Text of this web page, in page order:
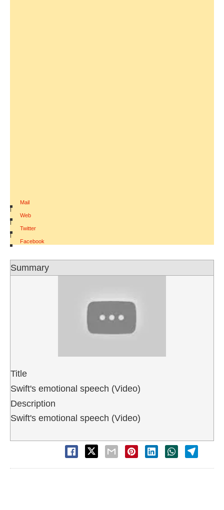
Mail
|
Web
|
Twitter
|
Facebook
Summary
Title
Swift's emotional speech (Video)
Description
Swift's emotional speech (Video)